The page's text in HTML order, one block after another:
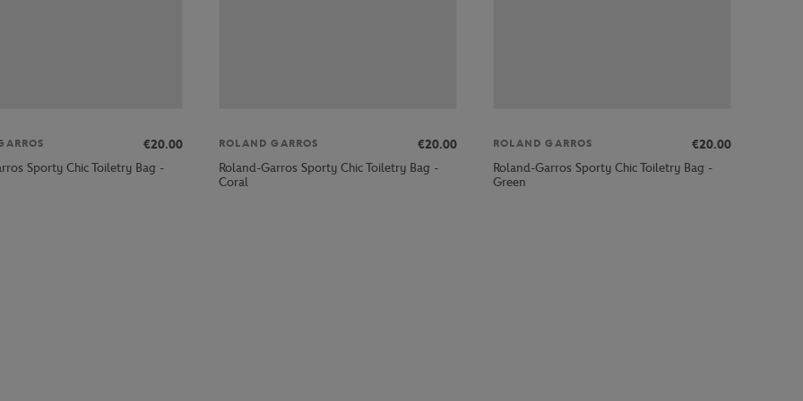
€20.00
Sporty Chic Toiletry Bag -
ROLAND GARROS
€20.00
Roland-Garros Sporty Chic Toiletry Bag -
Coral
ROLAND GARROS
€20.00
Roland-Garros Sporty Chic Toiletry Bag -
Green